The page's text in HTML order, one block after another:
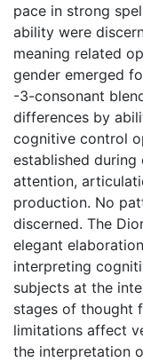
pace in strong
ability were
meaning related
gender emerged
-3-consonant
differences by
cognitive control
established during
attention,
production. No
discerned. The
elegant
interpreting
subjects at the
stages of thought
limitations affect
the interpretation